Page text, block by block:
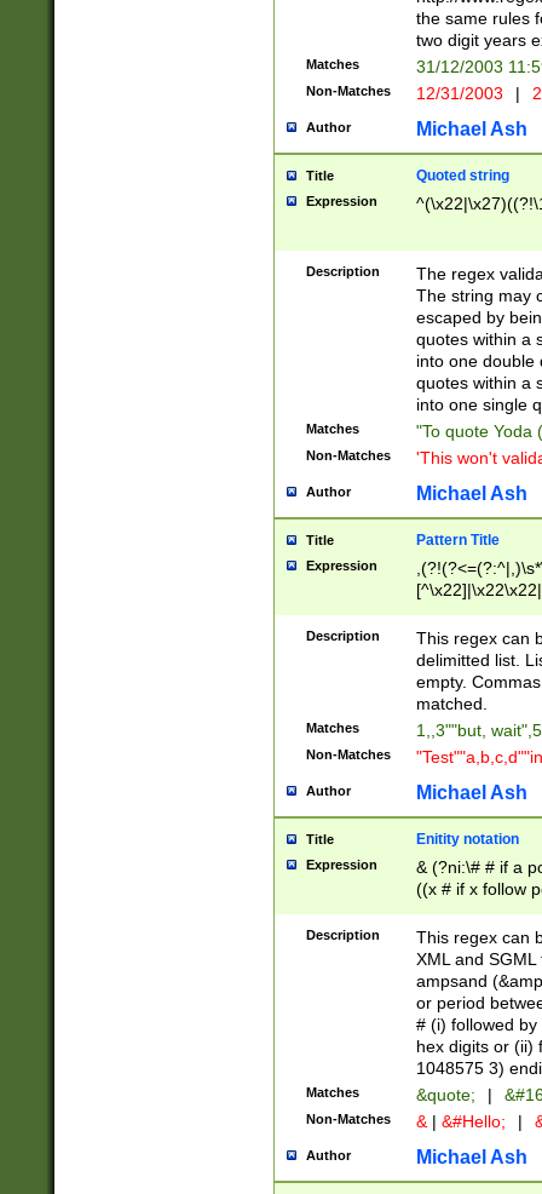
the same rules
two digit years
Matches 31/12/2003
Non-Matches 12/31/2003 |
Author Michael Ash
Title Quoted string
Expression
Description
The regex
The string may
escaped by
quotes within a
into one double
quotes within a
into one single
Matches "To quote Yoda
Non-Matches 'This won't
Author Michael Ash
Title Pattern Title
Expression
Description
This regex can
delimitted list.
empty.
matched.
Matches 1,,3""but,
Non-Matches
Author Michael Ash
Title Enitity notation
Expression
& (?ni:\# # if a
((x # if x follow
([\dA-F]){1,5} ) |
between 0 -
4]\d\d |104[0-
sign after
alphanumeric
Description
This regex can
XML and
ampsand
or period
# (i) followed
hex digits or (ii)
1048575 3)
Matches &quote; |
Non-Matches & | &#Hello; |
Author Michael Ash